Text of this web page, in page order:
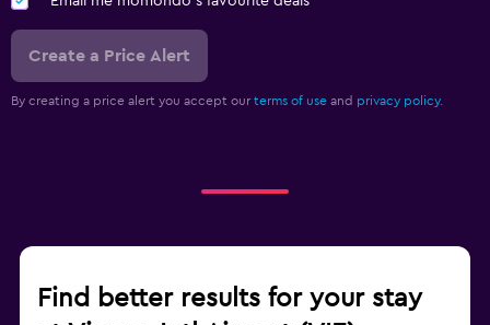
Create a Price Alert
By creating a price alert you accept our terms of use and privacy policy.
Find better results for your stay